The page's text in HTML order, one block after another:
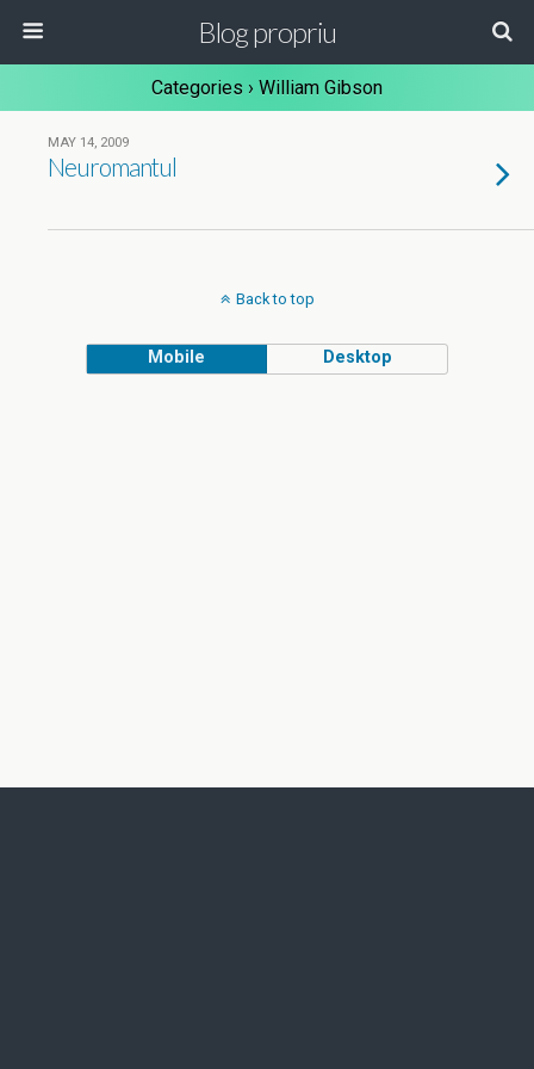
Blog propriu
Categories › William Gibson
MAY 14, 2009
Neuromantul
Back to top
Mobile Desktop